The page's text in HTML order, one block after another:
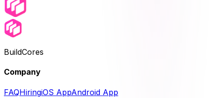
BuildCores
Company
FAQHiringiOS AppAndroid App